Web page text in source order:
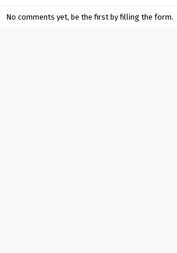
No comments yet, be the first by filling the form.